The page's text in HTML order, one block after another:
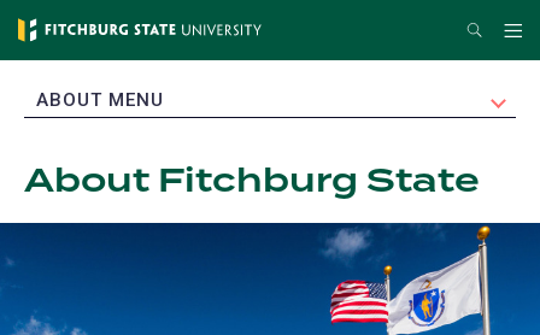
Skip
content
Search
EXPAND
ABOUT MENU
About Fitchburg State